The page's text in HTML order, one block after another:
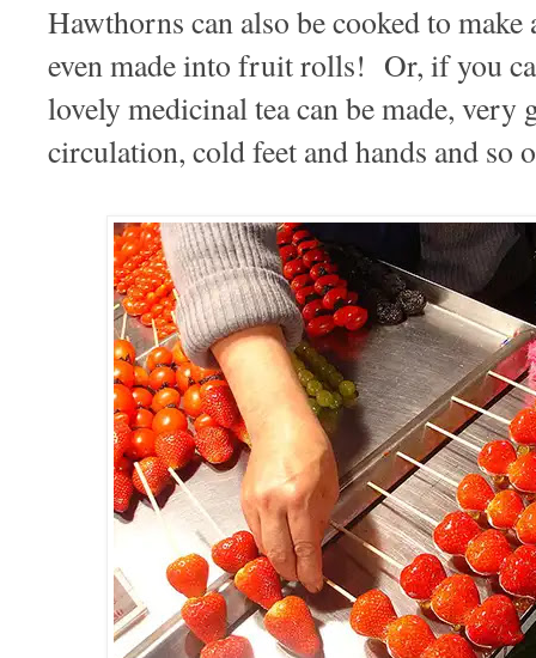
Hawthorns can also be cooked to
even made into fruit rolls! Or, if you
lovely medicinal tea can be made, very
circulation, cold feet and hands and so